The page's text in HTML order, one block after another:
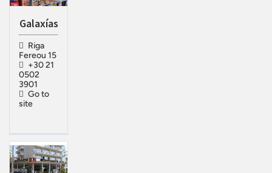
Galaxías
Riga
Fereou 15
+30 21
0502
3901
Go to
site